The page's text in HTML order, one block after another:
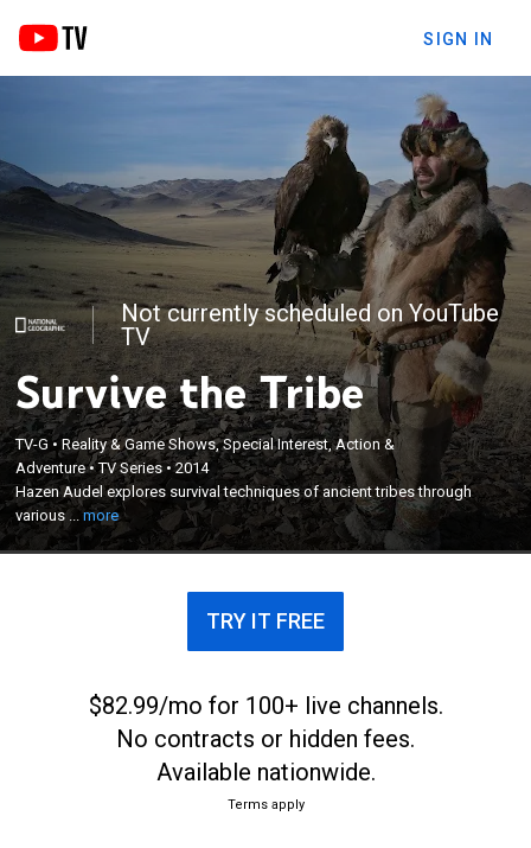
SIGN IN
Not currently scheduled on YouTube
TV
Survive the Tribe
TV-G •Reality & Game Shows, Special Interest, Action &
Adventure•TV Series •2014
Hazen Audel explores survival techniques of ancient tribes through
various ...more
Hazen Audel explores survival techniques of
ancient tribes through various challenges.
×
TRY IT FREE
$82.99/mo for 100+ live channels.
No contracts or hidden fees.
Available nationwide.
Terms apply